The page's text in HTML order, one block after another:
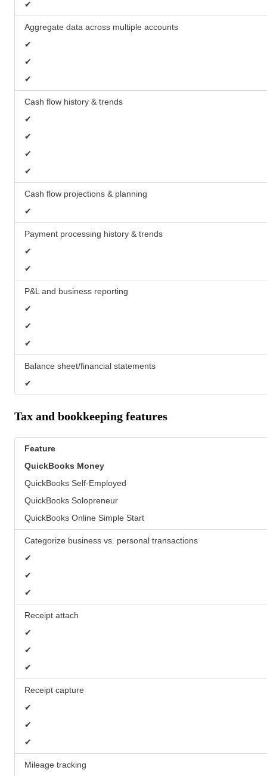
✔
Aggregate data across multiple accounts
✔
✔
✔
Cash flow history & trends
✔
✔
✔
✔
Cash flow projections & planning
✔
Payment processing history & trends
✔
✔
P&L and business reporting
✔
✔
✔
Balance sheet/financial statements
✔
Tax and bookkeeping features
Feature
QuickBooks Money
QuickBooks Self-Employed
QuickBooks Solopreneur
QuickBooks Online Simple Start
Categorize business vs. personal transactions
✔
✔
✔
Receipt attach
✔
✔
✔
Receipt capture
✔
✔
✔
Mileage tracking